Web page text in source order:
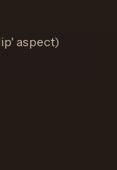
aspect)